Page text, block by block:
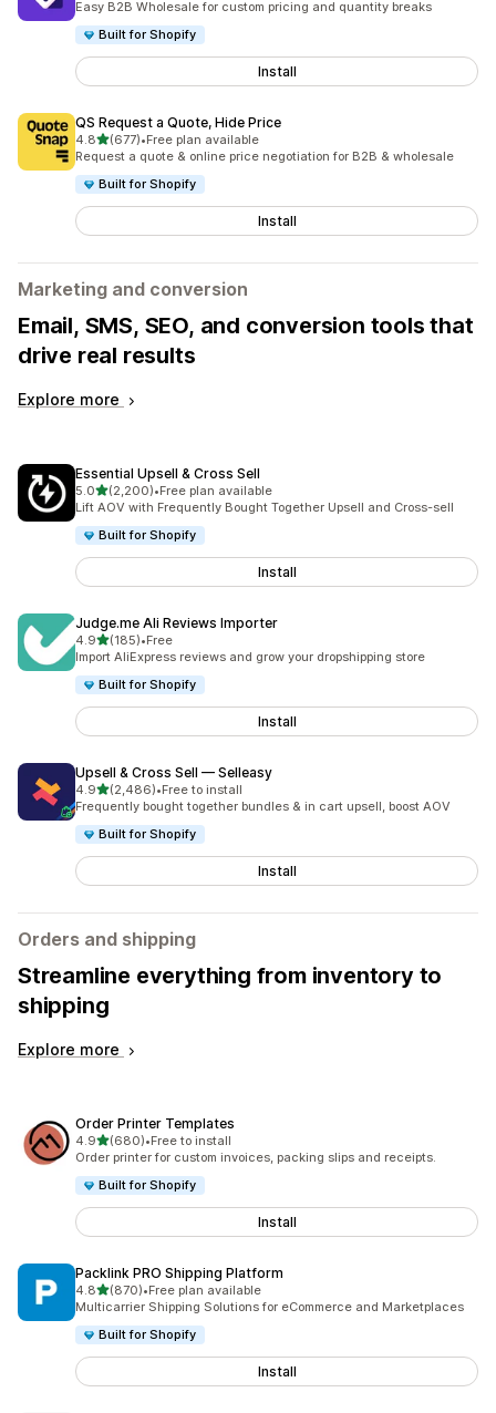
Easy B2B Wholesale for custom pricing and quantity breaks
Built for Shopify
Install
QS Request a Quote, Hide Price
4.8out of 5 stars
(677)
677 total reviews
•Free plan available
Request a quote & online price negotiation for B2B & wholesale
Built for Shopify
Install
Marketing and conversion
Email, SMS, SEO, and conversion tools that
drive real results
Explore more
Essential Upsell & Cross Sell
5.0out of 5 stars
(2,200)
2200 total reviews
•Free plan available
Lift AOV with Frequently Bought Together Upsell and Cross-sell
Built for Shopify
Install
Judge.me Ali Reviews Importer
4.9out of 5 stars
(185)
185 total reviews
•Free
Import AliExpress reviews and grow your dropshipping store
Built for Shopify
Install
Upsell & Cross Sell — Selleasy
4.9out of 5 stars
(2,486)
2486 total reviews
•Free to install
Frequently bought together bundles & in cart upsell, boost AOV
Built for Shopify
Install
Orders and shipping
Streamline everything from inventory to
shipping
Explore more
Order Printer Templates
4.9out of 5 stars
(680)
680 total reviews
•Free to install
Order printer for custom invoices, packing slips and receipts.
Built for Shopify
Install
Packlink PRO Shipping Platform
4.8out of 5 stars
(870)
870 total reviews
•Free plan available
Multicarrier Shipping Solutions for eCommerce and Marketplaces
Built for Shopify
Install